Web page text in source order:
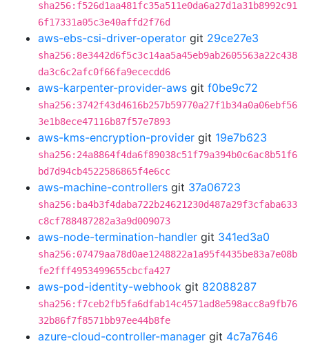
sha256:f526d1aa481fc35a511e0da6a27d1a31b8992c91
6f17331a05c3e40affd2f76d
aws-ebs-csi-driver-operator git 29ce27e3
sha256:8e3442d6f5c3c14aa5a45eb9ab2605563a22c438
da3c6c2afc0f66fa9ececdd6
aws-karpenter-provider-aws git f0be9c72
sha256:3742f43d4616b257b59770a27f1b34a0a06ebf56
3e1b8ece47116b87f57e7893
aws-kms-encryption-provider git 19e7b623
sha256:24a8864f4da6f89038c51f79a394b0c6ac8b51f6
bd7d94cb4522586865f4e6cc
aws-machine-controllers git 37a06723
sha256:ba4b3f4daba722b24621230d487a29f3cfaba633
c8cf788487282a3a9d009073
aws-node-termination-handler git 341ed3a0
sha256:07479aa78d0ae1248822a1a95f4435be83a7e08b
fe2fff4953499655cbcfa427
aws-pod-identity-webhook git 82088287
sha256:f7ceb2fb5fa6dfab14c4571ad8e598acc8a9fb76
32b86f7f8571bb97ee44b8fe
azure-cloud-controller-manager git 4c7a7646